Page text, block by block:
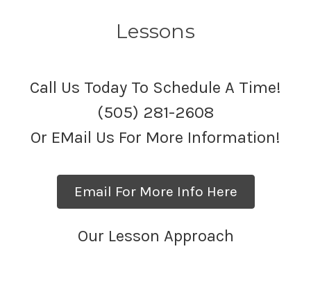
Lessons
Call Us Today To Schedule A Time!
(505) 281-2608
Or EMail Us For More Information!
Email For More Info Here
Our Lesson Approach